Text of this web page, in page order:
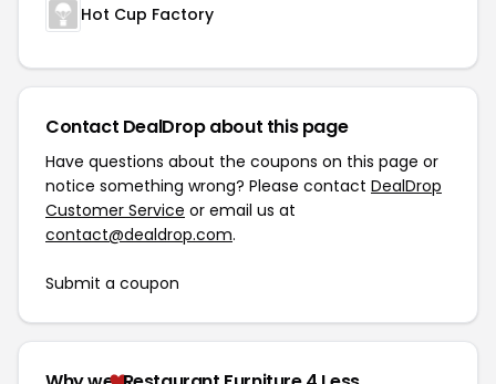
Hot Cup Factory
Contact DealDrop about this page
Have questions about the coupons on this page or
notice something wrong? Please contact DealDrop
Customer Service or email us at
contact@dealdrop.com.
Submit a coupon